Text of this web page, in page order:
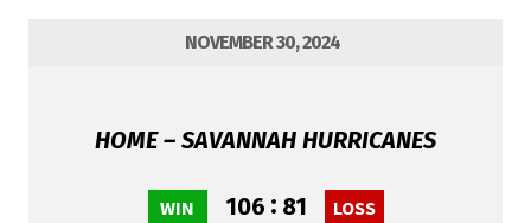
NOVEMBER 30, 2024
HOME – SAVANNAH HURRICANES
106
WIN : 81 LOSS